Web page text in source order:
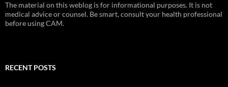
The material on this weblog is for informational purposes. It is not
medical advice or counsel. Be smart, consult your health professional
before using CAM.
RECENT POSTS